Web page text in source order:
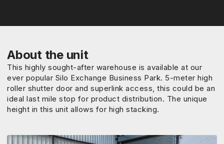
About the unit
This highly sought-after warehouse is available at our
ever popular Silo Exchange Business Park. 5-meter high
roller shutter door and superlink access, this could be an
ideal last mile stop for product distribution. The unique
height in this unit allows for high stacking.